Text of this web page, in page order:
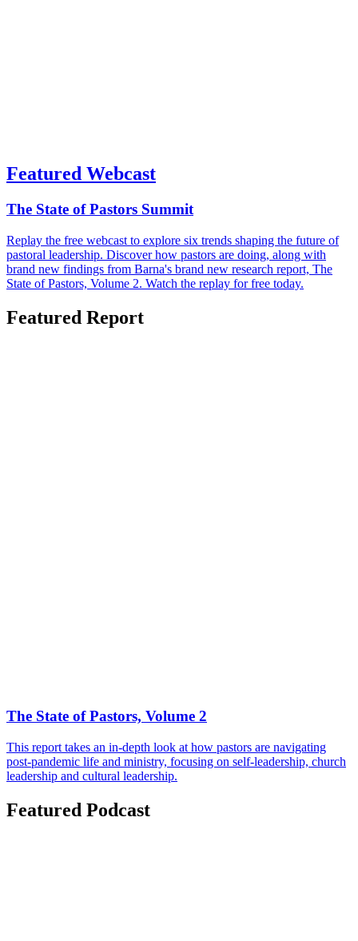
Featured Webcast
The State of Pastors Summit
Replay the free webcast to explore six trends shaping the future of
pastoral leadership. Discover how pastors are doing, along with
brand new findings from Barna's brand new research report, The
State of Pastors, Volume 2. Watch the replay for free today.
Featured Report
The State of Pastors, Volume 2
This report takes an in-depth look at how pastors are navigating
post-pandemic life and ministry, focusing on self-leadership, church
leadership and cultural leadership.
Featured Podcast